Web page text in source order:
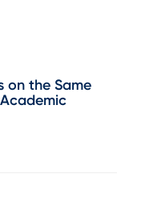
on the Same